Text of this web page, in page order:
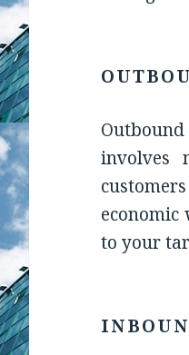
involves
economic
to your